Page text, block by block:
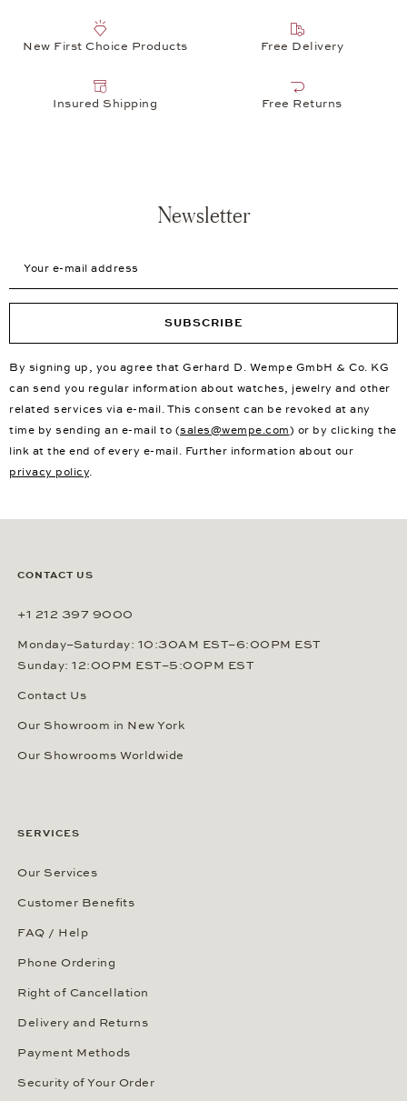
New First Choice Products Free Delivery
Insured Shipping Free Returns
Newsletter
SUBSCRIBE
By signing up, you agree that Gerhard D. Wempe GmbH & Co. KG
can send you regular information about watches, jewelry and other
related services via e-mail. This consent can be revoked at any
time by sending an e-mail to (sales@wempe.com) or by clicking the
link at the end of every e-mail. Further information about our
privacy policy.
CONTACT US
+1 212 397 9000
Monday–Saturday: 10:30AM EST–6:00PM EST
Sunday: 12:00PM EST–5:00PM EST
Contact Us
Our Showroom in New York
Our Showrooms Worldwide
SERVICES
Our Services
Customer Benefits
FAQ / Help
Phone Ordering
Right of Cancellation
Delivery and Returns
Payment Methods
Security of Your Order